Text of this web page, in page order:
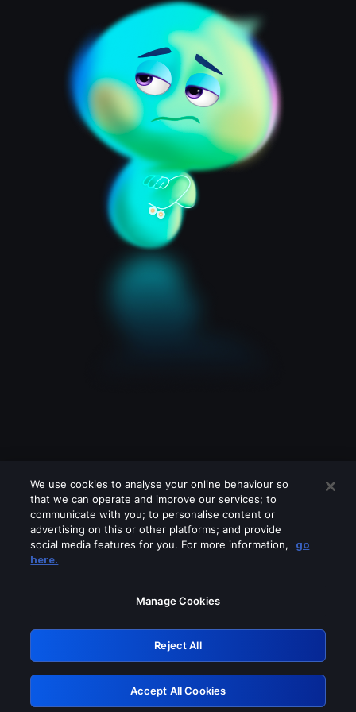
Please turn off any of these services
GRN: 0.8c1c2117.1786202701.7396b091
Retry
We use cookies to analyse your online behaviour so
that we can operate and improve our services; to
communicate with you; to personalise content or
advertising on this or other platforms; and provide
social media features for you. For more information,
go
here.
Manage Cookies
Reject All
Accept All Cookies